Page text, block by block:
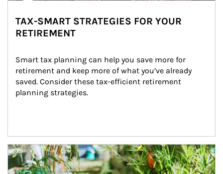
TAX-SMART STRATEGIES FOR YOUR
RETIREMENT
Smart tax planning can help you save more for
retirement and keep more of what you’ve already
saved. Consider these tax-efficient retirement
planning strategies.
Article Image